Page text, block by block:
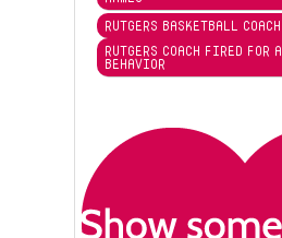
RUTGERS BASKETBALL
RUTGERS COACH FIRED FOR
BEHAVIOR